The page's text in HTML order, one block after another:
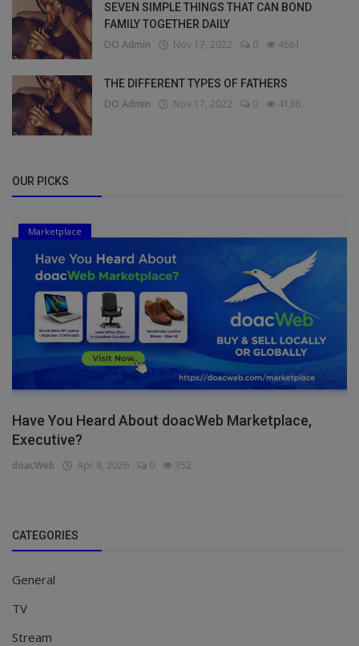
SEVEN SIMPLE THINGS THAT CAN BOND
FAMILY TOGETHER DAILY
DO Admin Nov 17, 2022 0 4661
THE DIFFERENT TYPES OF FATHERS
DO Admin Nov 17, 2022 0 4136
OUR PICKS
Marketplace
Have You Heard About doacWeb Marketplace,
Executive?
doacWeb Apr 8, 2026 0 352
CATEGORIES
General
TV
Stream